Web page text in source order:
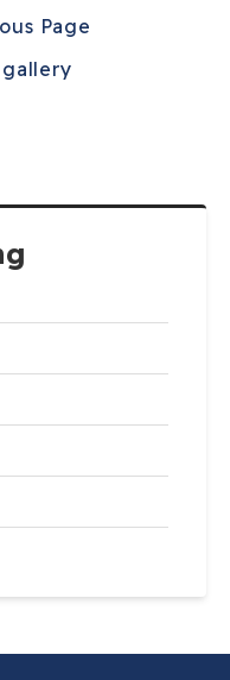
Page
gallery